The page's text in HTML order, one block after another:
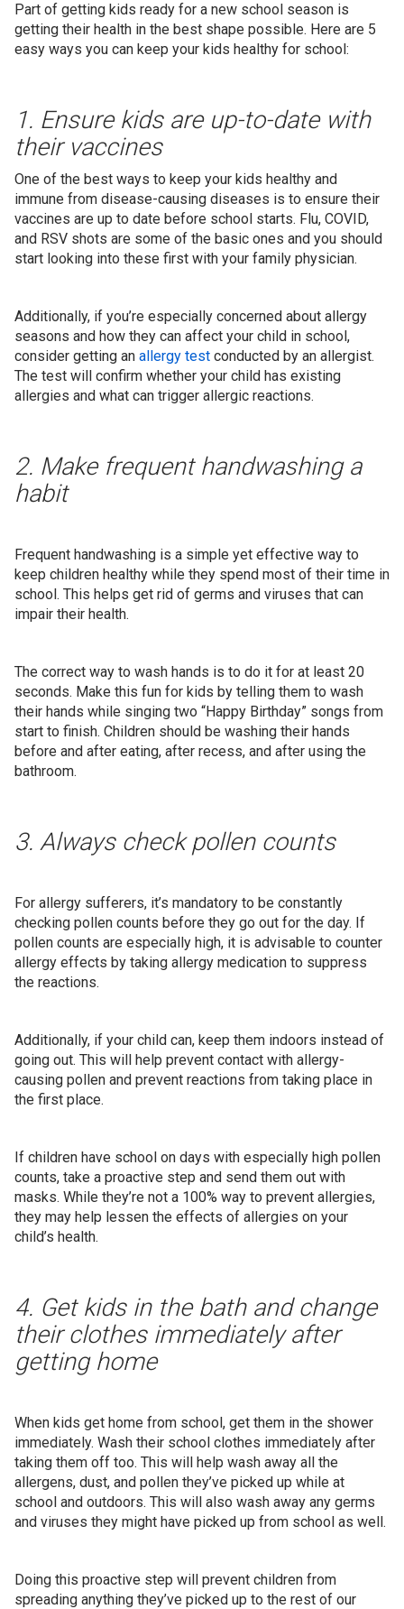
Part of getting kids ready for a new school season is
getting their health in the best shape possible. Here are 5
easy ways you can keep your kids healthy for school:
1. Ensure kids are up-to-date with
their vaccines
One of the best ways to keep your kids healthy and
immune from disease-causing diseases is to ensure their
vaccines are up to date before school starts. Flu, COVID,
and RSV shots are some of the basic ones and you should
start looking into these first with your family physician.
Additionally, if you’re especially concerned about allergy
seasons and how they can affect your child in school,
consider getting an allergy test conducted by an allergist.
The test will confirm whether your child has existing
allergies and what can trigger allergic reactions.
2. Make frequent handwashing a
habit
Frequent handwashing is a simple yet effective way to
keep children healthy while they spend most of their time in
school. This helps get rid of germs and viruses that can
impair their health.
The correct way to wash hands is to do it for at least 20
seconds. Make this fun for kids by telling them to wash
their hands while singing two “Happy Birthday” songs from
start to finish. Children should be washing their hands
before and after eating, after recess, and after using the
bathroom.
3. Always check pollen counts
For allergy sufferers, it’s mandatory to be constantly
checking pollen counts before they go out for the day. If
pollen counts are especially high, it is advisable to counter
allergy effects by taking allergy medication to suppress
the reactions.
Additionally, if your child can, keep them indoors instead of
going out. This will help prevent contact with allergy-
causing pollen and prevent reactions from taking place in
the first place.
If children have school on days with especially high pollen
counts, take a proactive step and send them out with
masks. While they’re not a 100% way to prevent allergies,
they may help lessen the effects of allergies on your
child’s health.
4. Get kids in the bath and change
their clothes immediately after
getting home
When kids get home from school, get them in the shower
immediately. Wash their school clothes immediately after
taking them off too. This will help wash away all the
allergens, dust, and pollen they’ve picked up while at
school and outdoors. This will also wash away any germs
and viruses they might have picked up from school as well.
Doing this proactive step will prevent children from
spreading anything they’ve picked up to the rest of our